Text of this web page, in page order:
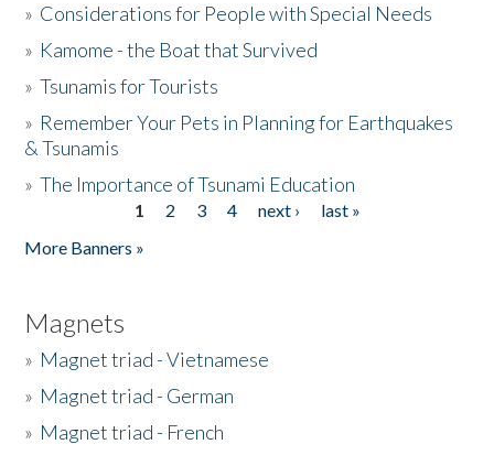
» Considerations for People with Special Needs
» Kamome - the Boat that Survived
»Tsunamis for Tourists
» Remember Your Pets in Planning for Earthquakes
& Tsunamis
»The Importance of Tsunami Education
1 2 3 4 next ›
last »
More Banners »
Magnets
» Magnet triad - Vietnamese
» Magnet triad - German
» Magnet triad - French